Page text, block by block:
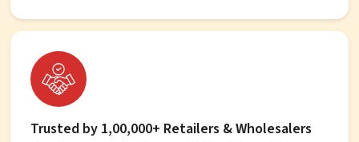
Trusted by 1,00,000+ Retailers & Wholesalers